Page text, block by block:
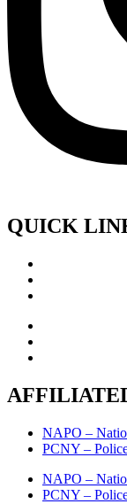
QUICK
NAPO –
PCNY –
NAPO –
PCNY –